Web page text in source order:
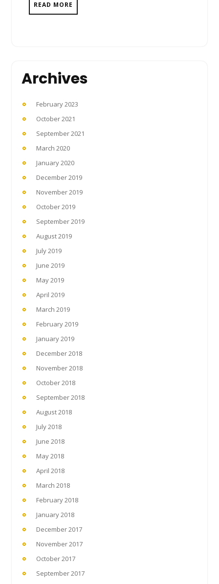
READ MORE
Archives
February 2023
October 2021
September 2021
March 2020
January 2020
December 2019
November 2019
October 2019
September 2019
August 2019
July 2019
June 2019
May 2019
April 2019
March 2019
February 2019
January 2019
December 2018
November 2018
October 2018
September 2018
August 2018
July 2018
June 2018
May 2018
April 2018
March 2018
February 2018
January 2018
December 2017
November 2017
October 2017
September 2017